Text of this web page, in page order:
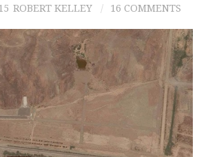
ROBERT KELLEY 16 COMMENTS